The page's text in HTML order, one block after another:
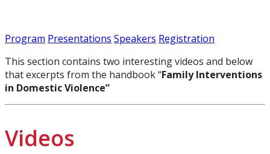
Program Presentations Speakers Registration
This section contains two interesting videos and below
that excerpts from the handbook “Family Interventions
in Domestic Violence”
Videos